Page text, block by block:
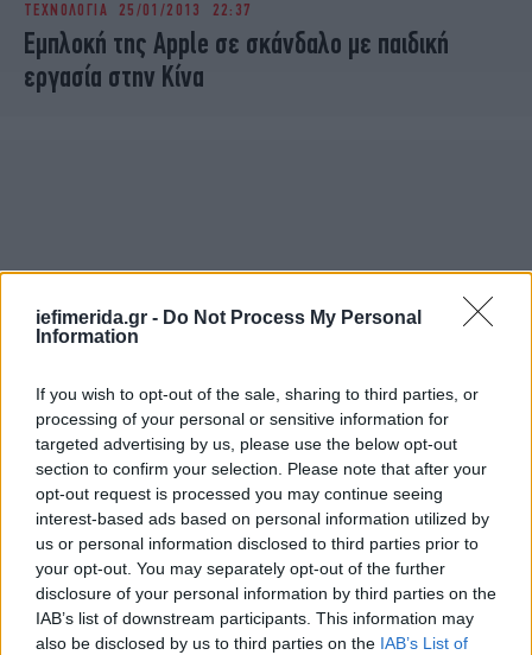
iefimerida.gr - Do Not Process My Personal
Information
If you wish to opt-out of the sale, sharing to third parties, or
processing of your personal or sensitive information for
targeted advertising by us, please use the below opt-out
section to confirm your selection. Please note that after your
opt-out request is processed you may continue seeing
interest-based ads based on personal information utilized by
us or personal information disclosed to third parties prior to
your opt-out. You may separately opt-out of the further
disclosure of your personal information by third parties on the
IAB’s list of downstream participants. This information may
also be disclosed by us to third parties on the IAB’s List of
iBOOKS
OSCARS
THE OCEAN
MEDIA
ΤΕΧΝΟΛΟΓΙΑ 25/01/2013 22:37
Εμπλοκή της Apple σε σκάνδαλο με παιδική
εργασία στην Κίνα